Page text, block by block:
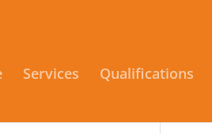
Services Qualifications